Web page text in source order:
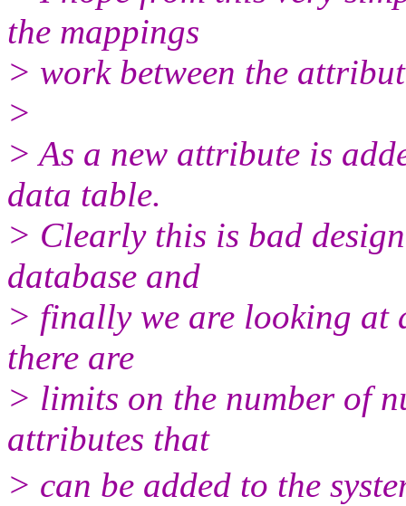
the mappings
> work between the
>
> As a new attribute is
data table.
> Clearly this is bad
database and
> finally we are looking at
there are
> limits on the number of
attributes that
> can be added to the